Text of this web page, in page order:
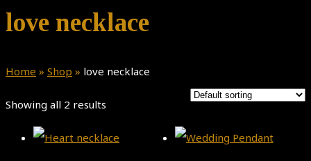
love necklace
Home » Shop » love necklace
Showing all 2 results